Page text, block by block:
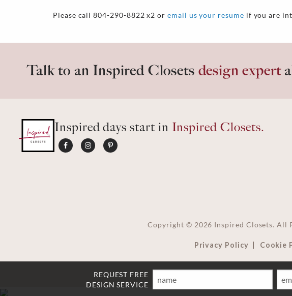
REQUEST FREE
DESIGN SERVICE
Please call 804-290-8822 x2 oremail us your resume if you are
Talk to an Inspired Closets design expert
Inspired days start in Inspired Closets.
Copyright © 2026 Inspired Closets. All
Privacy Policy Cookie